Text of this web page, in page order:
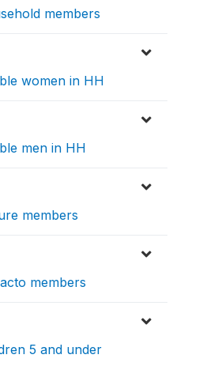
members
women in HH
men in HH
members
members
5 and under